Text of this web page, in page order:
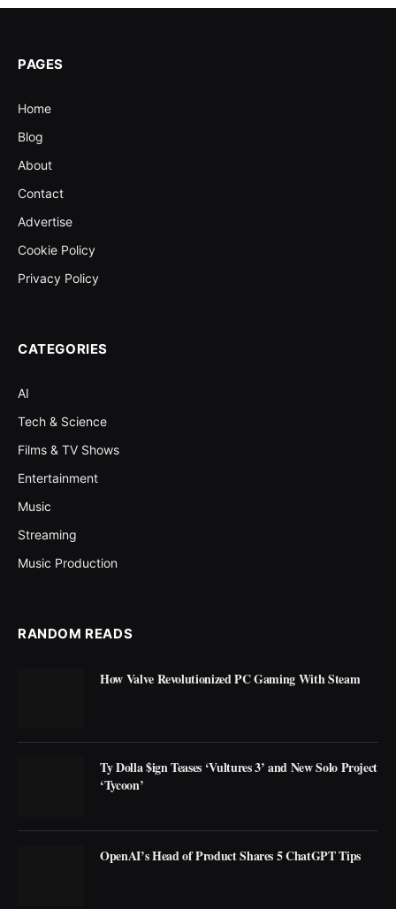
PAGES
Home
Blog
About
Contact
Advertise
Cookie Policy
Privacy Policy
CATEGORIES
AI
Tech & Science
Films & TV Shows
Entertainment
Music
Streaming
Music Production
RANDOM READS
How Valve Revolutionized PC Gaming With Steam
Ty Dolla $ign Teases ‘Vultures 3’ and New Solo Project
‘Tycoon’
OpenAI’s Head of Product Shares 5 ChatGPT Tips